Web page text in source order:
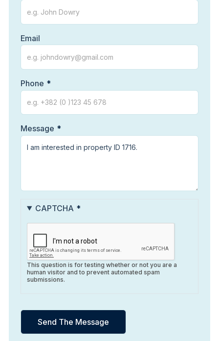
Email
Phone
Message
CAPTCHA
This question is for testing whether or not you are a
human visitor and to prevent automated spam
submissions.